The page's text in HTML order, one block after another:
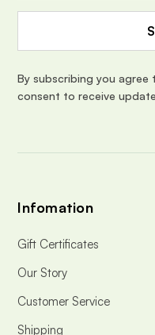
A
r
e
By subscribing you
consent to receive
Infomation
Gift Certificates
Our Story
Customer Service
Shipping